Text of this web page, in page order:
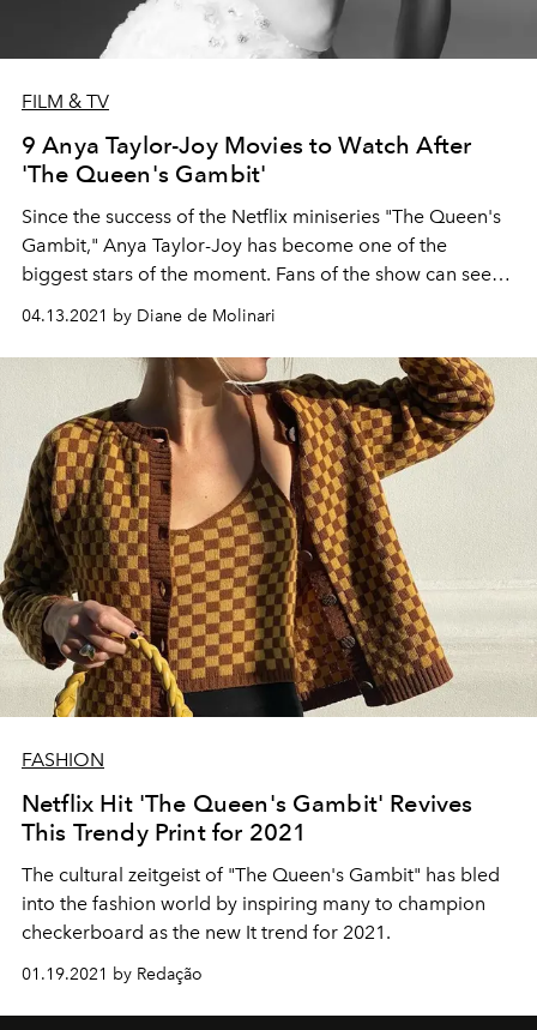
FILM & TV
9 Anya Taylor-Joy Movies to Watch After
'The Queen's Gambit'
Since the success of the Netflix miniseries "The Queen's
Gambit," Anya Taylor-Joy has become one of the
biggest stars of the moment. Fans of the show can see
more from the American-born British-Argentine actress
in these movie picks.
04.13.2021 by Diane de Molinari
FASHION
Netflix Hit 'The Queen's Gambit' Revives
This Trendy Print for 2021
The cultural zeitgeist of "The Queen's Gambit" has bled
into the fashion world by inspiring many to champion
checkerboard as the new It trend for 2021.
01.19.2021 by Redação